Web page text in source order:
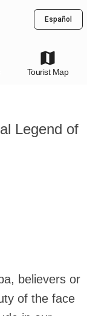
Español
Tourist Map
Legend of
believers or
of the face